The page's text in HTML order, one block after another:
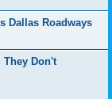
Dallas Roadways
They Don't